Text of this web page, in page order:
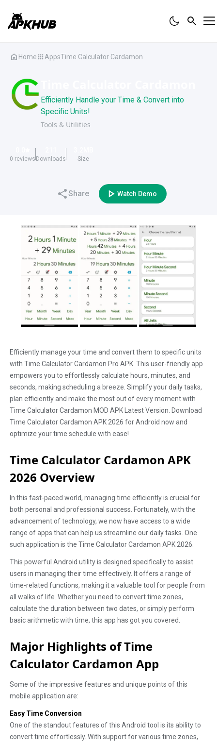
Home AppsTime Calculator Cardamon
Efficiently Handle your Time & Convert into
Specific Units!
Tools & Utilities
0 reviews Downloads Size
Share Watch Demo
Efficiently manage your time and convert them to specific units
with Time Calculator Cardamon Pro APK. This user-friendly app
empowers you to effortlessly calculate hours, minutes, and
seconds, making scheduling a breeze. Simplify your daily tasks,
plan efficiently and make the most out of every moment with
Time Calculator Cardamon MOD APK Latest Version. Download
Time Calculator Cardamon APK 2026 for Android now and
optimize your time schedule with ease!
Time Calculator Cardamon APK
2026 Overview
In this fast-paced world, managing time efficiently is crucial for
both personal and professional success. Fortunately, with the
advancement of technology, we now have access to a wide
range of apps that can help us streamline our daily tasks. One
such application is the Time Calculator Cardamon APK 2026.
This powerful Android utility is designed specifically to assist
users in managing their time effectively. It offers a range of
time-related functions, making it a valuable tool for people from
all walks of life. Whether you need to convert time zones,
calculate the duration between two dates, or simply perform
basic arithmetic with time, this app has got you covered.
Major Highlights of Time
Calculator Cardamon App
Some of the impressive features and unique points of this
mobile application are:
Easy Time Conversion
One of the standout features of this Android tool is its ability to
convert time effortlessly. With support for various time zones,